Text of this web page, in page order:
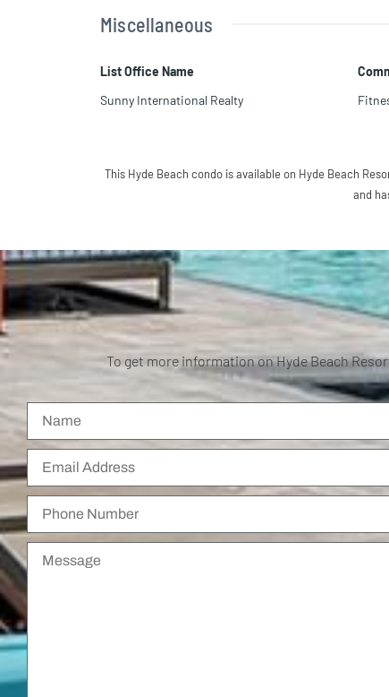
Miscellaneous
List Office Name
Sunny International Realty
This Hyde Beach condo is available on Hyde Beach
and
To get more information on Hyde Beach